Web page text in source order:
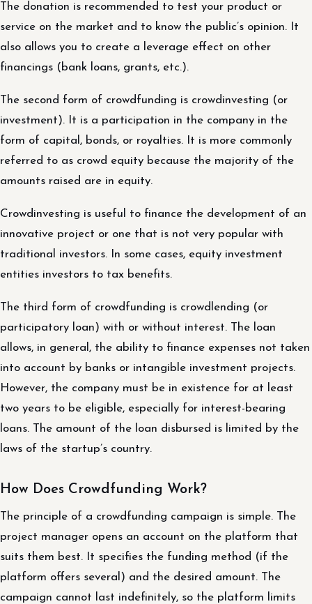
The donation is recommended to test your product or
service on the market and to know the public’s opinion. It
also allows you to create a leverage effect on other
financings (bank loans, grants, etc.).
The second form of crowdfunding is crowdinvesting (or
investment). It is a participation in the company in the
form of capital, bonds, or royalties. It is more commonly
referred to as crowd equity because the majority of the
amounts raised are in equity.
Crowdinvesting is useful to finance the development of an
innovative project or one that is not very popular with
traditional investors. In some cases, equity investment
entities investors to tax benefits.
The third form of crowdfunding is crowdlending (or
participatory loan) with or without interest. The loan
allows, in general, the ability to finance expenses not taken
into account by banks or intangible investment projects.
However, the company must be in existence for at least
two years to be eligible, especially for interest-bearing
loans. The amount of the loan disbursed is limited by the
laws of the startup’s country.
How Does Crowdfunding Work?
The principle of a crowdfunding campaign is simple. The
project manager opens an account on the platform that
suits them best. It specifies the funding method (if the
platform offers several) and the desired amount. The
campaign cannot last indefinitely, so the platform limits